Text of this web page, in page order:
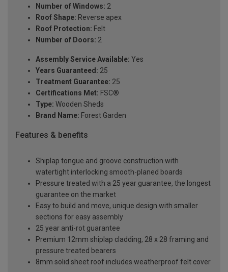
Number of Windows: 2
Roof Shape: Reverse apex
Roof Protection: Felt
Number of Doors: 2
Assembly Service Available: Yes
Years Guaranteed: 25
Treatment Guarantee: 25
Certifications Met: FSC®
Type: Wooden Sheds
Brand Name: Forest Garden
Features & benefits
Shiplap tongue and groove construction with
watertight interlocking smooth-planed boards
Pressure treated with a 25 year guarantee, the longest
guarantee on the market
Easy to build and move, unique design with smaller
sections for easy assembly
25 year anti-rot guarantee
Premium 12mm shiplap cladding, 28 x 28 framing and
pressure treated bearers
8mm solid sheet roof includes weatherproof felt cover